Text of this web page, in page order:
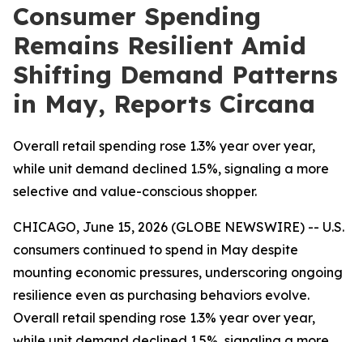
Consumer Spending
Remains Resilient Amid
Shifting Demand Patterns
in May, Reports Circana
Overall retail spending rose 1.3% year over year,
while unit demand declined 1.5%, signaling a more
selective and value-conscious shopper.
CHICAGO, June 15, 2026 (GLOBE NEWSWIRE) -- U.S.
consumers continued to spend in May despite
mounting economic pressures, underscoring ongoing
resilience even as purchasing behaviors evolve.
Overall retail spending rose 1.3% year over year,